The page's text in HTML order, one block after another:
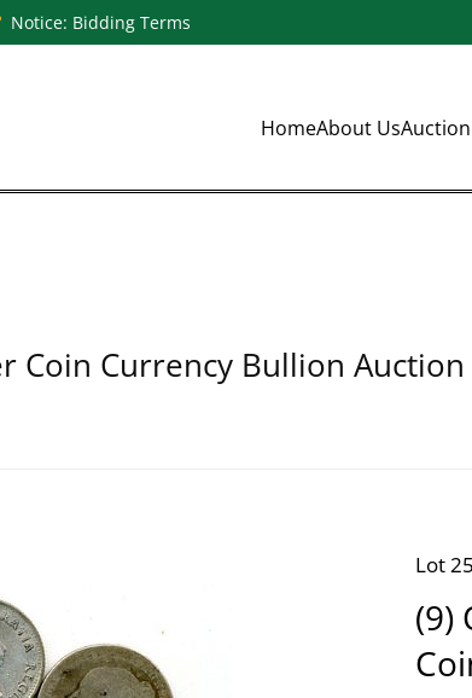
Notice: Bidding Terms
HomeAbout Us
Coin Currency Bullion Auction
Lot
(9)